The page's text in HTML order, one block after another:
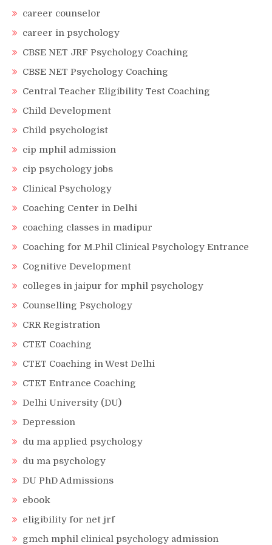
career counselor
career in psychology
CBSE NET JRF Psychology Coaching
CBSE NET Psychology Coaching
Central Teacher Eligibility Test Coaching
Child Development
Child psychologist
cip mphil admission
cip psychology jobs
Clinical Psychology
Coaching Center in Delhi
coaching classes in madipur
Coaching for M.Phil Clinical Psychology Entrance
Cognitive Development
colleges in jaipur for mphil psychology
Counselling Psychology
CRR Registration
CTET Coaching
CTET Coaching in West Delhi
CTET Entrance Coaching
Delhi University (DU)
Depression
du ma applied psychology
du ma psychology
DU PhD Admissions
ebook
eligibility for net jrf
gmch mphil clinical psychology admission